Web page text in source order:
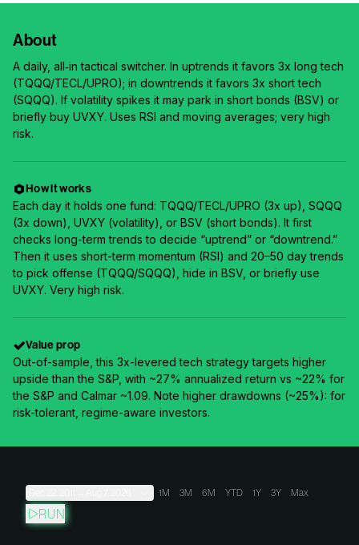
About
A daily, all‑in tactical switcher. In uptrends it favors 3x long tech
(TQQQ/TECL/UPRO); in downtrends it favors 3x short tech
(SQQQ). If volatility spikes it may park in short bonds (BSV) or
briefly buy UVXY. Uses RSI and moving averages; very high
risk.
How it works
Each day it holds one fund: TQQQ/TECL/UPRO (3x up), SQQQ
(3x down), UVXY (volatility), or BSV (short bonds). It first
checks long-term trends to decide “uptrend” or “downtrend.”
Then it uses short-term momentum (RSI) and 20–50 day trends
to pick offense (TQQQ/SQQQ), hide in BSV, or briefly use
UVXY. Very high risk.
Value prop
Out-of-sample, this 3x-levered tech strategy targets higher
upside than the S&P, with ~27% annualized return vs ~22% for
the S&P and Calmar ~1.09. Note higher drawdowns (~25%): for
risk-tolerant, regime-aware investors.
1M 3M 6M YTD 1Y 3Y Max
RUN